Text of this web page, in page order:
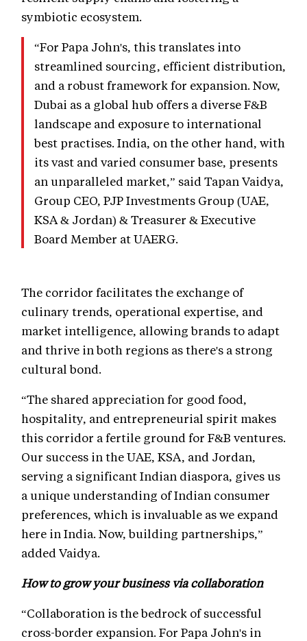
symbiotic ecosystem.
“For Papa John's, this translates into
streamlined sourcing, efficient distribution,
and a robust framework for expansion. Now,
Dubai as a global hub offers a diverse F&B
landscape and exposure to international
best practises. India, on the other hand, with
its vast and varied consumer base, presents
an unparalleled market,” said Tapan Vaidya,
Group CEO, PJP Investments Group (UAE,
KSA & Jordan) & Treasurer & Executive
Board Member at UAERG.
The corridor facilitates the exchange of
culinary trends, operational expertise, and
market intelligence, allowing brands to adapt
and thrive in both regions as there's a strong
cultural bond.
“The shared appreciation for good food,
hospitality, and entrepreneurial spirit makes
this corridor a fertile ground for F&B ventures.
Our success in the UAE, KSA, and Jordan,
serving a significant Indian diaspora, gives us
a unique understanding of Indian consumer
preferences, which is invaluable as we expand
here in India. Now, building partnerships,”
added Vaidya.
How to grow your business via collaboration
“Collaboration is the bedrock of successful
cross-border expansion. For Papa John's in